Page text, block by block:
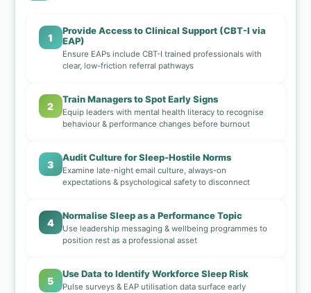
1
Provide Access to Clinical Support (CBT-I via
EAP)
Ensure EAPs include CBT-I trained professionals with
clear, low-friction referral pathways
2
Train Managers to Spot Early Signs
Equip leaders with mental health literacy to recognise
behaviour & performance changes before burnout
3
Audit Culture for Sleep-Hostile Norms
Examine late-night email culture, always-on
expectations & psychological safety to disconnect
4
Normalise Sleep as a Performance Topic
Use leadership messaging & wellbeing programmes to
position rest as a professional asset
5
Use Data to Identify Workforce Sleep Risk
Pulse surveys & EAP utilisation data surface early